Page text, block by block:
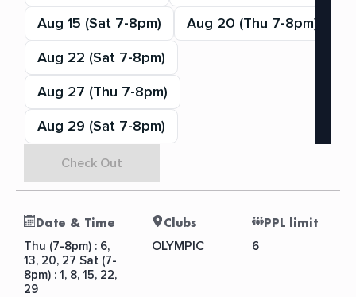
Aug 15 (Sat 7-8pm)
Aug 20 (Thu 7-8pm)
Aug 22 (Sat 7-8pm)
Aug 27 (Thu 7-8pm)
Aug 29 (Sat 7-8pm)
Check Out
Date & Time
Thu (7-8pm) : 6,
13, 20, 27 Sat (7-
8pm) : 1, 8, 15, 22,
29
Clubs
OLYMPIC
PPL limit
6